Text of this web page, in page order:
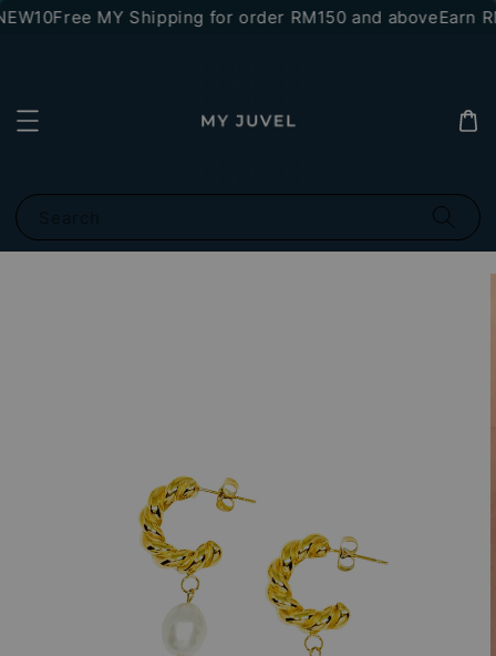
Free MY Shipping for order RM150 and aboveEarn